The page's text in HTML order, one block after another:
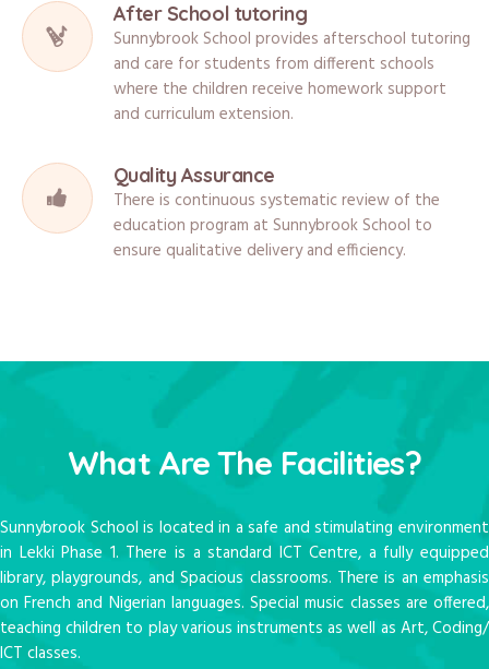
After School tutoring
Sunnybrook School provides afterschool tutoring
and care for students from different schools
where the children receive homework support
and curriculum extension.
Quality Assurance
There is continuous systematic review of the
education program at Sunnybrook School to
ensure qualitative delivery and efficiency.
What Are The Facilities?
Sunnybrook School is located in a safe and stimulating environment
in Lekki Phase 1. There is a standard ICT Centre, a fully equipped
library, playgrounds, and Spacious classrooms. There is an emphasis
on French and Nigerian languages. Special music classes are offered,
teaching children to play various instruments as well as Art, Coding/
ICT classes.